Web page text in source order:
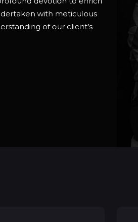
with meticulous
of our client’s